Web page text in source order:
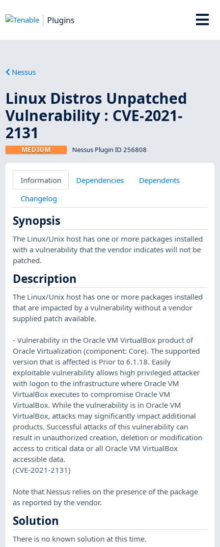
Plugins
Nessus
Linux Distros Unpatched
Vulnerability : CVE-2021-
2131
MEDIUM Nessus Plugin ID 256808
Information Dependencies
Dependents
Changelog
Synopsis
The Linux/Unix host has one or more packages installed
with a vulnerability that the vendor indicates will not be
patched.
Description
The Linux/Unix host has one or more packages installed
that are impacted by a vulnerability without a vendor
supplied patch available.
- Vulnerability in the Oracle VM VirtualBox product of
Oracle Virtualization (component: Core). The supported
version that is affected is Prior to 6.1.18. Easily
exploitable vulnerability allows high privileged attacker
with logon to the infrastructure where Oracle VM
VirtualBox executes to compromise Oracle VM
VirtualBox. While the vulnerability is in Oracle VM
VirtualBox, attacks may significantly impact additional
products. Successful attacks of this vulnerability can
result in unauthorized creation, deletion or modification
access to critical data or all Oracle VM VirtualBox
accessible data.
(CVE-2021-2131)
Note that Nessus relies on the presence of the package
as reported by the vendor.
Solution
There is no known solution at this time.